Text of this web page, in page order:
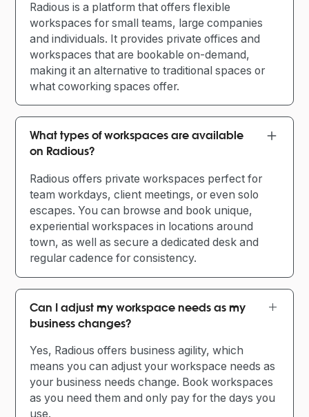
Radious is a platform that offers flexible
workspaces for small teams, large companies
and individuals. It provides private offices and
workspaces that are bookable on-demand,
making it an alternative to traditional spaces or
what coworking spaces offer.
What types of workspaces are available
on Radious?
Radious offers private workspaces perfect for
team workdays, client meetings, or even solo
escapes. You can browse and book unique,
experiential workspaces in locations around
town, as well as secure a dedicated desk and
regular cadence for consistency.
Can I adjust my workspace needs as my
business changes?
Yes, Radious offers business agility, which
means you can adjust your workspace needs as
your business needs change. Book workspaces
as you need them and only pay for the days you
use.